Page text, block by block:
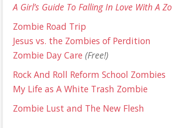
A Girl’s Guide To Falling In Love With A
Zombie Road Trip
Jesus vs. the Zombies of Perdition
Zombie Day Care (Free!)
Rock And Roll Reform School Zombies
My Life as A White Trash Zombie
Zombie Lust and The New Flesh